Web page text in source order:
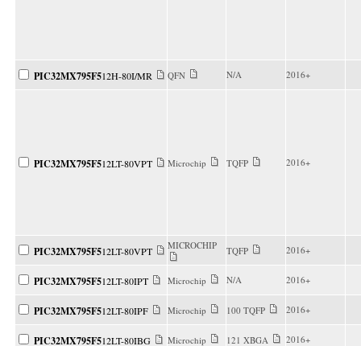
PIC32MX795F512H-80I/MR QFN N/A 2016+
PIC32MX795F512LT-80VPT Microchip TQFP 2016+
PIC32MX795F512LT-80VPT MICROCHIP TQFP 2016+
PIC32MX795F512LT-80IPT Microchip N/A 2016+
PIC32MX795F512LT-80IPF Microchip 100 TQFP 2016+
PIC32MX795F512LT-80IBG Microchip 121 XBGA 2016+